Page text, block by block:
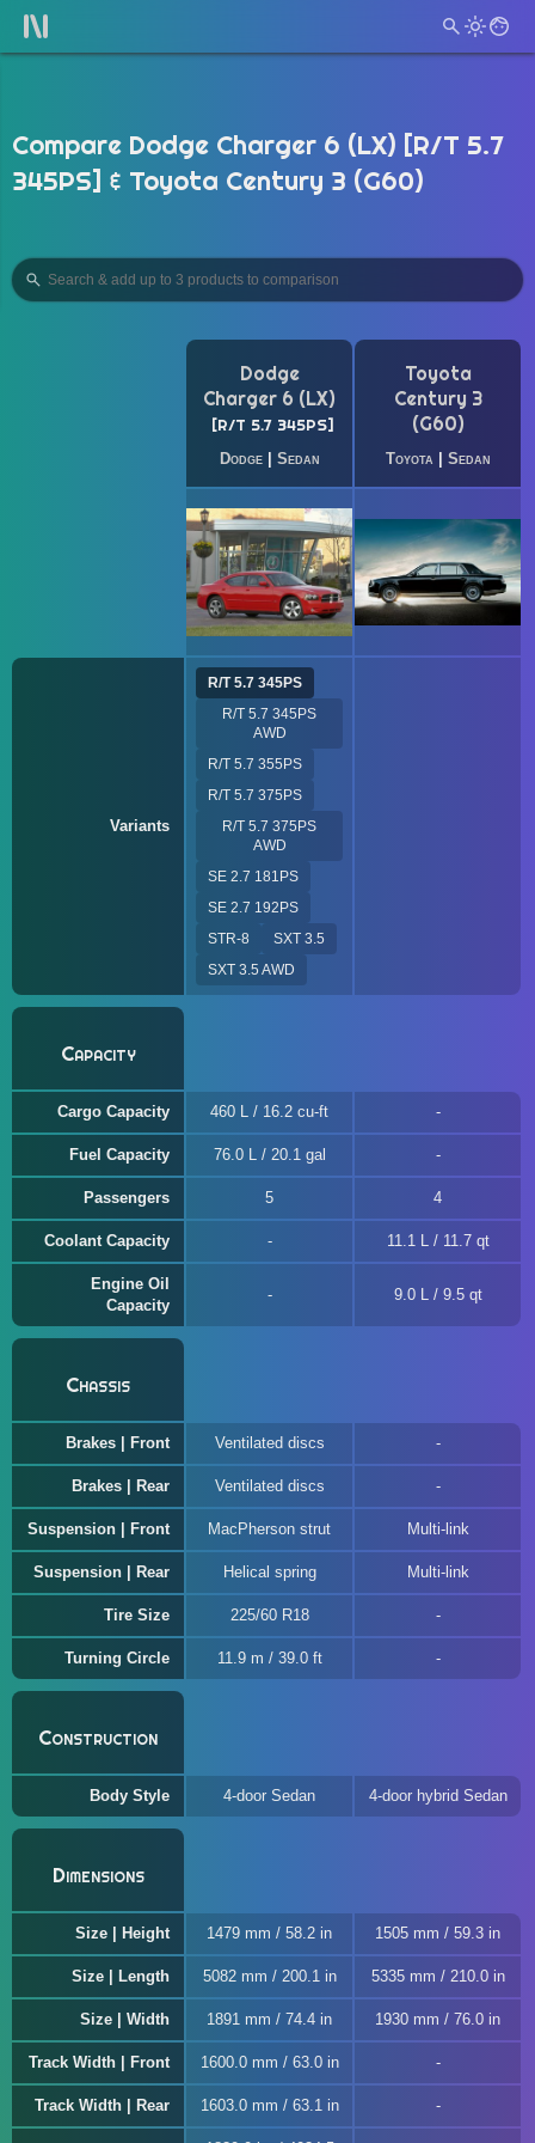
Compare Dodge Charger 6 (LX) [R/T 5.7
345PS] & Toyota Century 3 (G60)
Dodge
Charger 6 (LX)
R/T 5.7 345PS
Dodge| Sedan
Toyota
Century 3
(G60)
Toyota Sedan
Variants
R/T 5.7 345PS
R/T 5.7 345PS
AWD
R/T 5.7 355PS
R/T 5.7 375PS
R/T 5.7 375PS
AWD
SE 2.7 181PS
SE 2.7 192PS
STR-8
SXT 3.5
SXT 3.5 AWD
Capacity
Cargo Capacity 460 L / 16.2 cu-ft
Fuel Capacity 76.0 L / 20.1 gal
Passengers 5 4
Coolant Capacity 11.1 L / 11.7 qt
Engine Oil
Capacity
9.0 L / 9.5 qt
Chassis
Brakes | Front Ventilated discs
Brakes | Rear Ventilated discs
Suspension | Front MacPherson strut Multi-link
Suspension | Rear Helical spring Multi-link
Tire Size 225/60 R18
Turning Circle 11.9 m / 39.0 ft
Construction
Body Style 4-door Sedan 4-door hybrid Sedan
Dimensions
Size | Height 1479 mm / 58.2 in 1505 mm / 59.3 in
Size | Length 5082 mm / 200.1 in 5335 mm / 210.0 in
Size | Width 1891 mm / 74.4 in 1930 mm / 76.0 in
Track Width | Front 1600.0 mm / 63.0 in
Track Width | Rear 1603.0 mm / 63.1 in